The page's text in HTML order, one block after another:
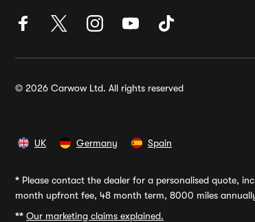
© 2026 Carwow Ltd. All rights reserved
UK Germany Spain
* Please contact the dealer for a personalised quote,
month upfront fee, 48 month term, 8000 miles
** Our marketing claims explained.